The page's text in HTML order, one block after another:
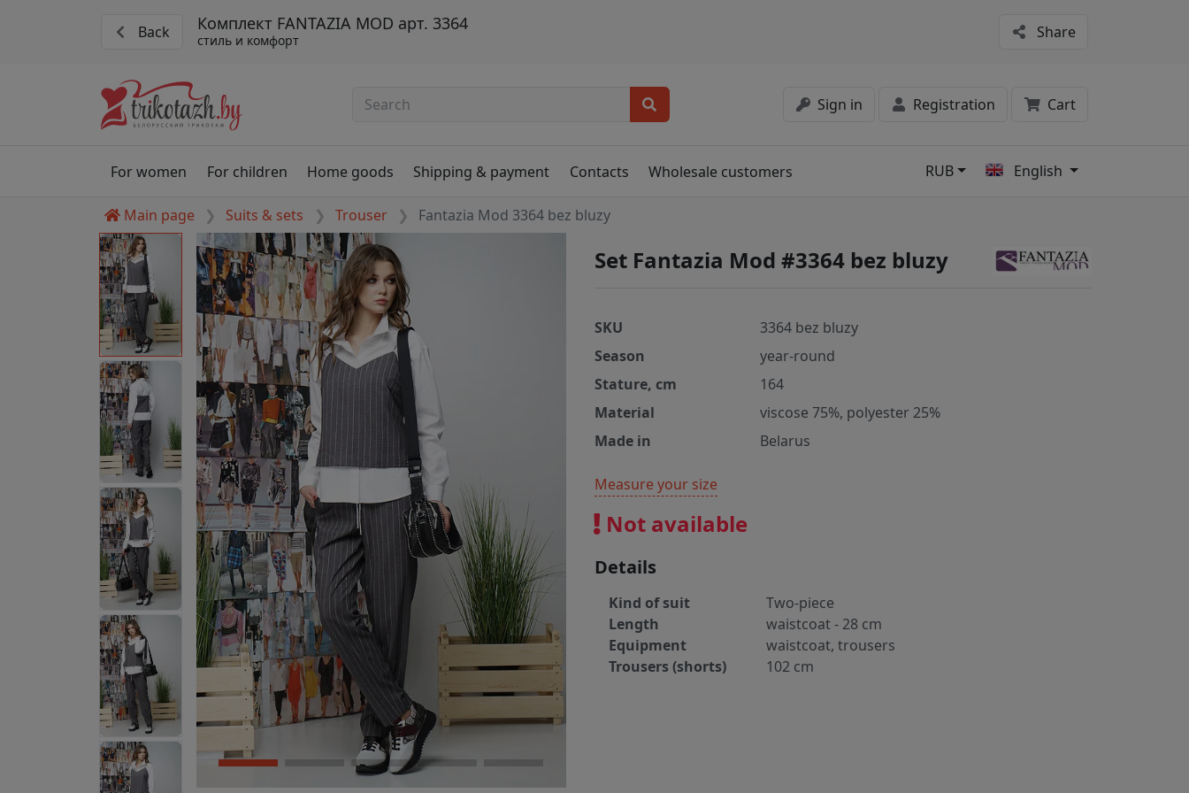
Back Комплект FANTAZIA MOD арт. 3364
стиль и комфорт Share
Sign in Registration Cart
For women For children Home goods Shipping & payment Contacts Wholesale customers RUB English
Main page Suits & sets Trouser Fantazia Mod 3364 bez bluzy
Set Fantazia Mod #3364 bez bluzy
SKU
3364 bez bluzy
Season
year-round
Stature, cm
164
Material
viscose 75%, polyester 25%
Made in
Belarus
Measure your size
Not available
Details
Kind of suit
Two-piece
Length
waistcoat - 28 cm
Equipment
waistcoat, trousers
Trousers (shorts)
102 cm